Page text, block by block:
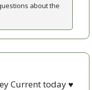
about the
Current today ♥